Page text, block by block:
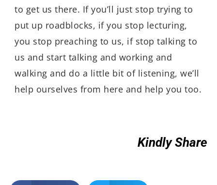
to get us there. If you’ll just stop trying to
put up roadblocks, if you stop lecturing,
you stop preaching to us, if stop talking to
us and start talking and working and
walking and do a little bit of listening, we’ll
help ourselves from here and help you too.
Kindly Share